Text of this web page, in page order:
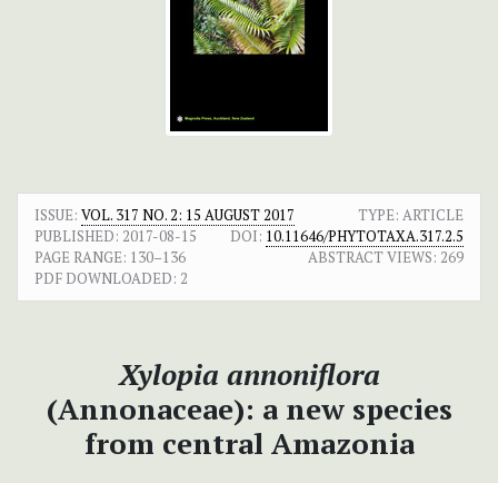
ISSUE: VOL. 317 NO. 2: 15 AUGUST 2017
TYPE: ARTICLE
PUBLISHED: 2017-08-15 DOI: 10.11646/PHYTOTAXA.317.2.5
PAGE RANGE: 130–136 ABSTRACT VIEWS: 269
PDF DOWNLOADED: 2
Xylopia annoniflora
(Annonaceae): a new species
from central Amazonia